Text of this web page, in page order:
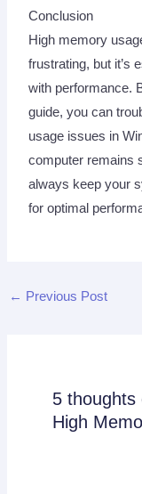
Conclusion
High memory
frustrating, but it’s
with performance.
guide, you can
usage issues in
computer remains
always keep your
for optimal
← Previous Post
5 thoughts
High